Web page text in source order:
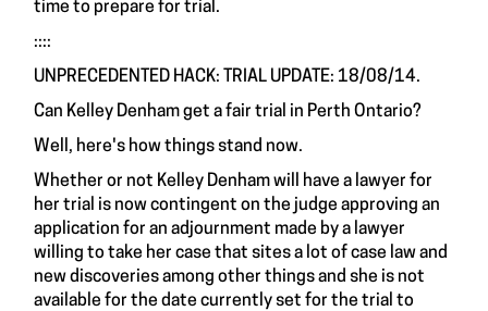
time to prepare for trial.
::::
UNPRECEDENTED HACK: TRIAL UPDATE: 18/08/14.
Can Kelley Denham get a fair trial in Perth Ontario?
Well, here's how things stand now.
Whether or not Kelley Denham will have a lawyer for
her trial is now contingent on the judge approving an
application for an adjournment made by a lawyer
willing to take her case that sites a lot of case law and
new discoveries among other things and she is not
available for the date currently set for the trial to